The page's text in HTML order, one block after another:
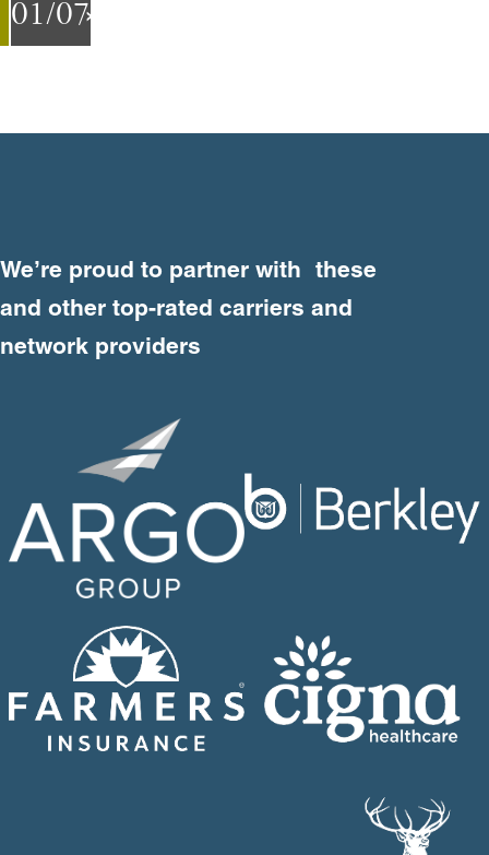
01/07
Next
Weʼre proud to partner with these
and other top-rated carriers and
network providers